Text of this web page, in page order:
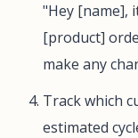
"Hey [name],
[product]
make any
Track which
estimated